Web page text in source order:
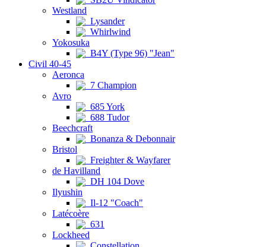
Westland
Lysander
Whirlwind
Yokosuka
B4Y (Type 96) "Jean"
Civil 40-45
Aeronca
7 Champion
Avro
685 York
688 Tudor
Beechcraft
Bonanza & Debonnair
Bristol
Freighter & Wayfarer
de Havilland
DH 104 Dove
Ilyushin
Il-12 "Coach"
Latécoère
631
Lockheed